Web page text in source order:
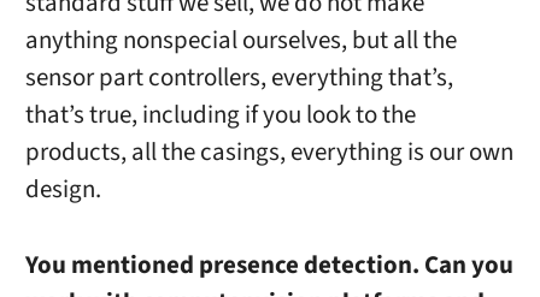
anything nonspecial ourselves, but all the
sensor part controllers, everything that’s,
that’s true, including if you look to the
products, all the casings, everything is our own
design.
You mentioned presence detection. Can you